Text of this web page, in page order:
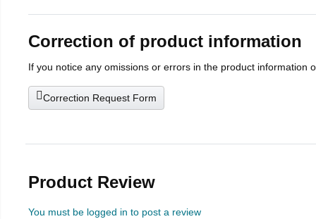
Correction of product information
If you notice any omissions or errors in the product information
Correction Request Form
Product Review
You must be logged in to post a review